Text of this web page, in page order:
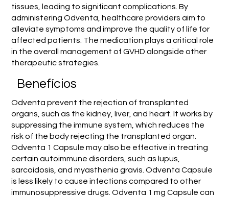
tissues, leading to significant complications. By
administering Odventa, healthcare providers aim to
alleviate symptoms and improve the quality of life for
affected patients. The medication plays a critical role
in the overall management of GVHD alongside other
therapeutic strategies.
Benefícios
Odventa prevent the rejection of transplanted
organs, such as the kidney, liver, and heart. It works by
suppressing the immune system, which reduces the
risk of the body rejecting the transplanted organ.
Odventa 1 Capsule may also be effective in treating
certain autoimmune disorders, such as lupus,
sarcoidosis, and myasthenia gravis. Odventa Capsule
is less likely to cause infections compared to other
immunosuppressive drugs. Odventa 1 mg Capsule can